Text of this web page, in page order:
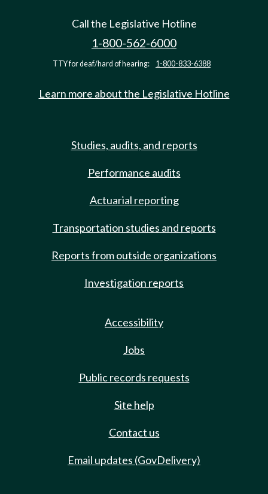
Call the Legislative Hotline
1-800-562-6000
TTY for deaf/hard of hearing: 1-800-833-6388
Learn more about the Legislative Hotline
Studies, audits, and reports
Performance audits
Actuarial reporting
Transportation studies and reports
Reports from outside organizations
Investigation reports
Accessibility
Jobs
Public records requests
Site help
Contact us
Email updates (GovDelivery)